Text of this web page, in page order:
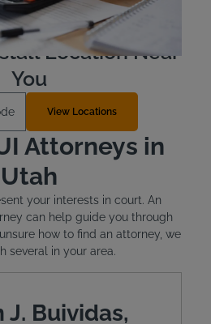
More
Location Near
You
View Locations
Attorneys in
Utah
your interests in court. An
can help guide you through
how to find an attorney, we
several in your area.
J. Buividas,